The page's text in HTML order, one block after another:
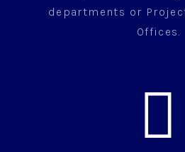
departments or
Offices.
